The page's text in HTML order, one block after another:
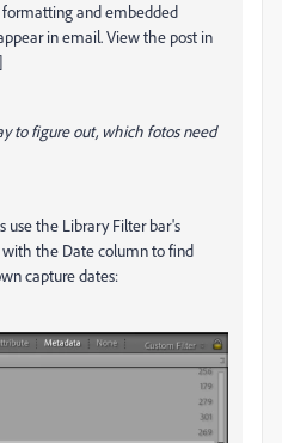
formatting and embedded
in email. View the post in
to figure out, which fotos need
use the Library Filter bar's
the Date column to find
capture dates: